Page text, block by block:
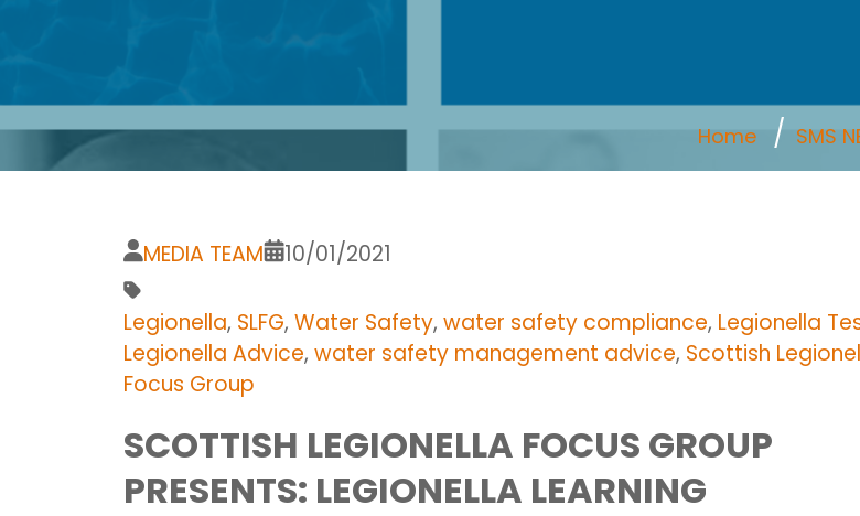
Home SMS
MEDIA TEAM 10/01/2021
Legionella, SLFG, Water Safety, water safety compliance, Legionella
Legionella Advice, water safety management advice, Scottish
Focus Group
SCOTTISH LEGIONELLA FOCUS GROUP
PRESENTS: LEGIONELLA LEARNING